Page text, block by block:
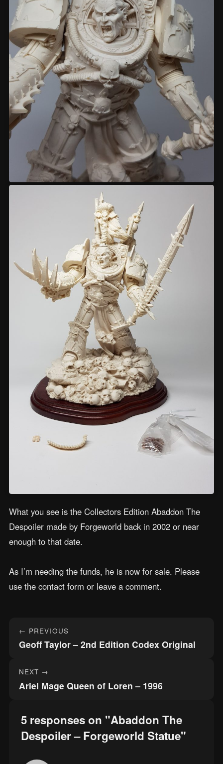
What you see is the Collectors Edition Abaddon The
Despoiler made by Forgeworld back in 2002 or near
enough to that date.
As I’m needing the funds, he is now for sale. Please
use the contact form or leave a comment.
Post
navigation
← PREVIOUS
Geoff Taylor – 2nd Edition Codex Original
NEXT →
Ariel Mage Queen of Loren – 1996
5 responses on "Abaddon The
Despoiler – Forgeworld Statue"